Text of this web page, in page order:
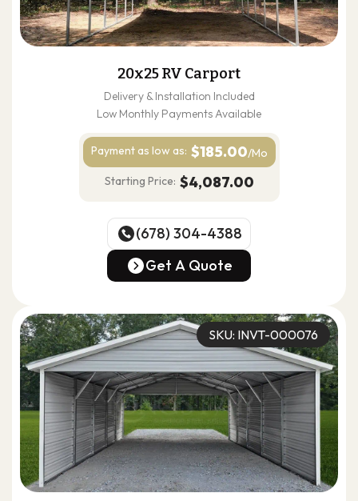
20x25 RV Carport
Delivery & Installation Included
Low Monthly Payments Available
Payment as low as: $185.00/Mo
Starting Price: $4,087.00
(678) 304-4388
(678) 304-4388
Get A Quote
SKU: INVT-000076